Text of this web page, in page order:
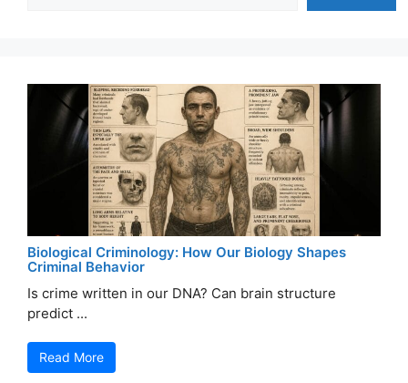
Biological Criminology: How Our Biology Shapes
Criminal Behavior
Is crime written in our DNA? Can brain structure
predict ...
Read More